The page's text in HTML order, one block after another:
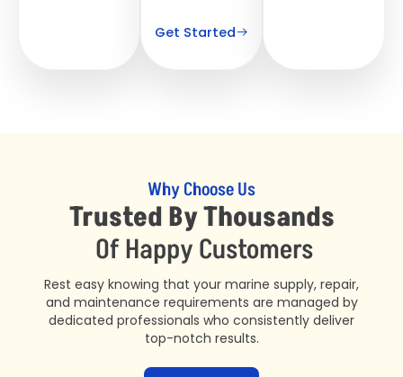
Get Started
Why Choose Us
Trusted By Thousands
Of Happy Customers
Rest easy knowing that your marine supply, repair,
and maintenance requirements are managed by
dedicated professionals who consistently deliver
top-notch results.